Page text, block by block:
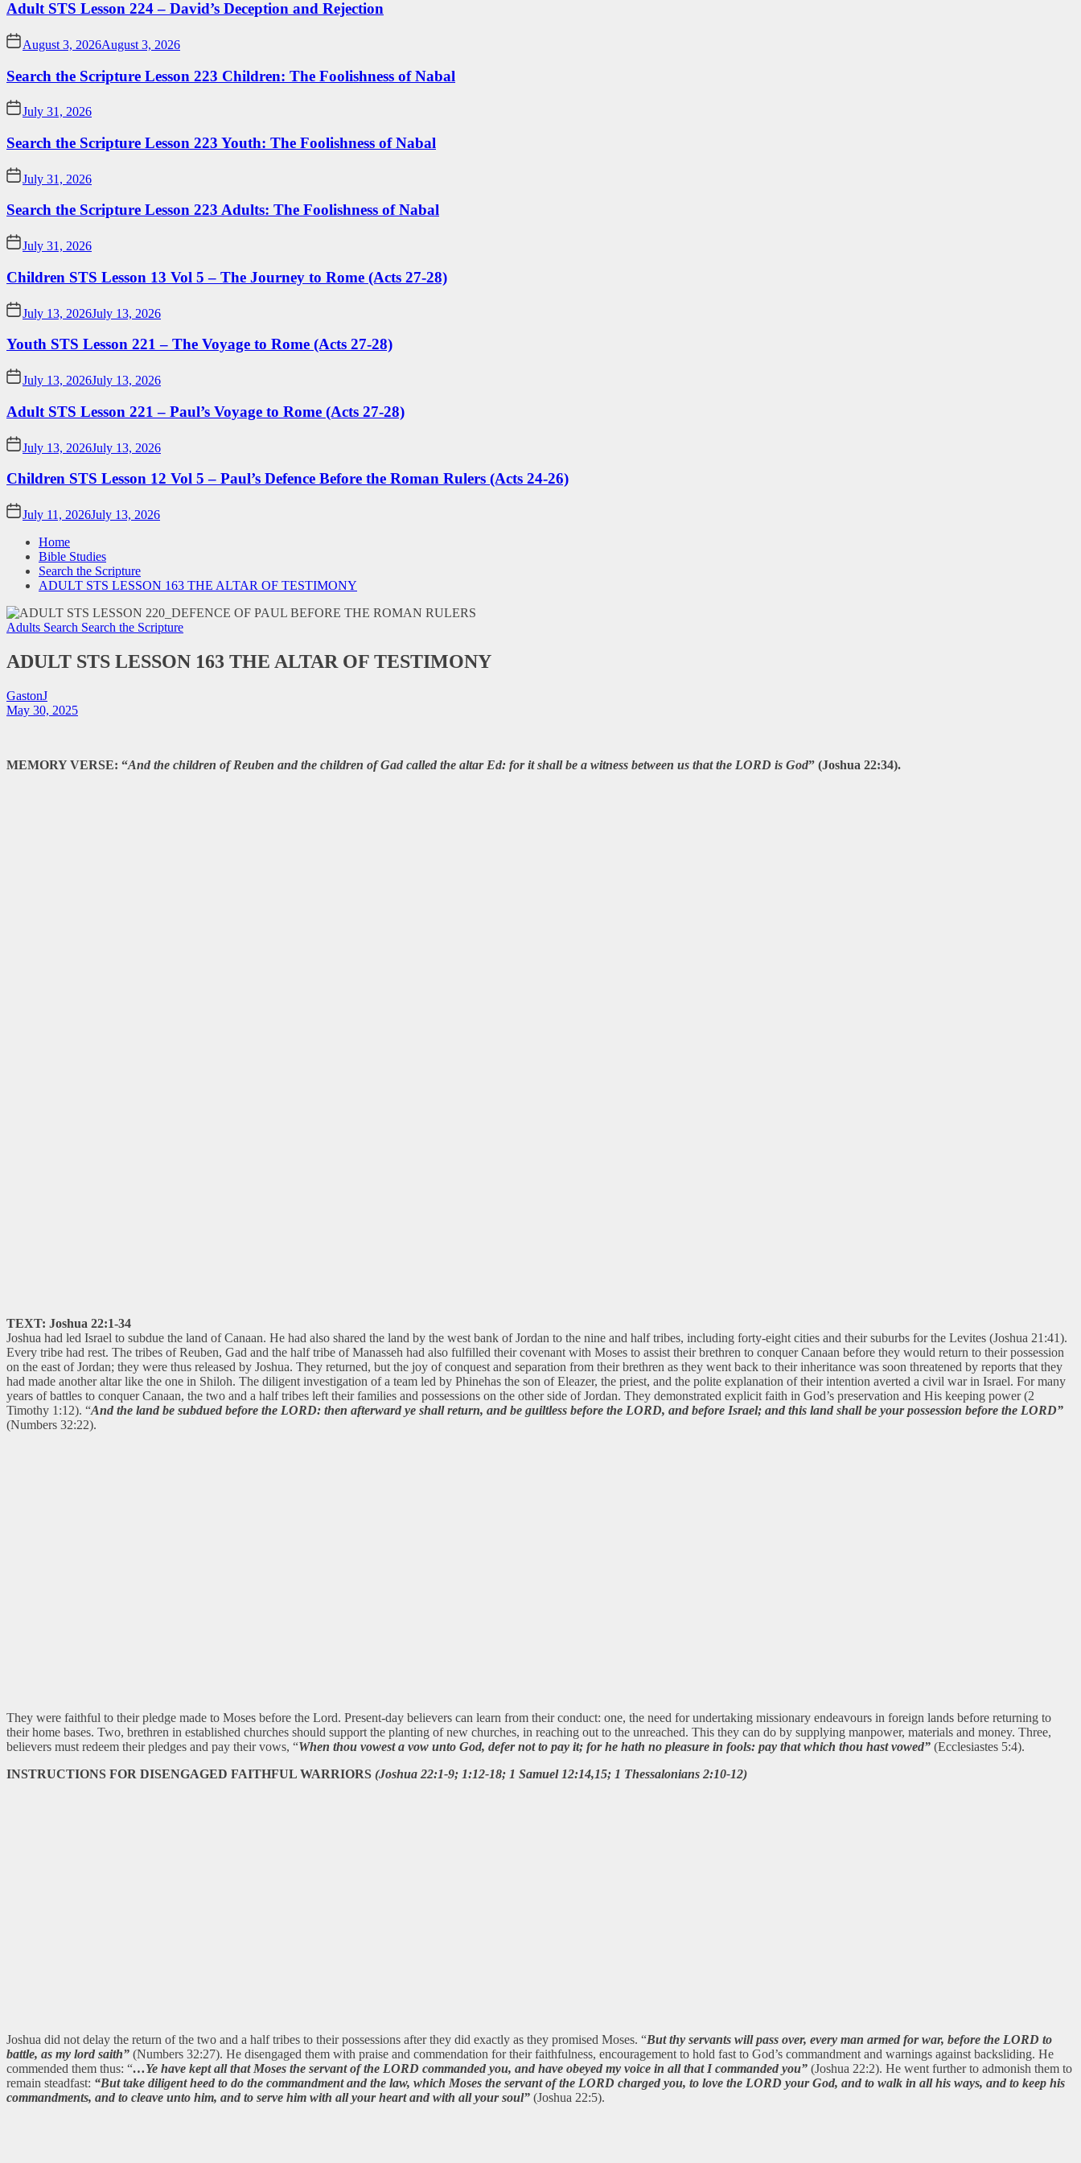
Adult STS Lesson 224 – David’s Deception and Rejection
August 3, 2026August 3, 2026
Search the Scripture Lesson 223 Children: The Foolishness of Nabal
July 31, 2026
Search the Scripture Lesson 223 Youth: The Foolishness of Nabal
July 31, 2026
Search the Scripture Lesson 223 Adults: The Foolishness of Nabal
July 31, 2026
Children STS Lesson 13 Vol 5 – The Journey to Rome (Acts 27-28)
July 13, 2026July 13, 2026
Youth STS Lesson 221 – The Voyage to Rome (Acts 27-28)
July 13, 2026July 13, 2026
Adult STS Lesson 221 – Paul’s Voyage to Rome (Acts 27-28)
July 13, 2026July 13, 2026
Children STS Lesson 12 Vol 5 – Paul’s Defence Before the Roman Rulers (Acts 24-26)
July 11, 2026July 13, 2026
Home
Bible Studies
Search the Scripture
ADULT STS LESSON 163 THE ALTAR OF TESTIMONY
Adults Search Search the Scripture
ADULT STS LESSON 163 THE ALTAR OF TESTIMONY
GastonJ
May 30, 2025
MEMORY VERSE: “And the children of Reuben and the children of Gad called the altar Ed: for it shall be a witness between us that the LORD is God” (Joshua 22:34).
TEXT: Joshua 22:1-34
Joshua had led Israel to subdue the land of Canaan. He had also shared the land by the west bank of Jordan to the nine and half tribes, including forty-eight cities and their suburbs for the Levites (Joshua 21:41).
Every tribe had rest. The tribes of Reuben, Gad and the half tribe of Manasseh had also fulfilled their covenant with Moses to assist their brethren to conquer Canaan before they would return to their possession
on the east of Jordan; they were thus released by Joshua. They returned, but the joy of conquest and separation from their brethren as they went back to their inheritance was soon threatened by reports that they
had made another altar like the one in Shiloh. The diligent investigation of a team led by Phinehas the son of Eleazer, the priest, and the polite explanation of their intention averted a civil war in Israel. For many
years of battles to conquer Canaan, the two and a half tribes left their families and possessions on the other side of Jordan. They demonstrated explicit faith in God’s preservation and His keeping power (2
Timothy 1:12). “And the land be subdued before the LORD: then afterward ye shall return, and be guiltless before the LORD, and before Israel; and this land shall be your possession before the LORD”
(Numbers 32:22).
They were faithful to their pledge made to Moses before the Lord. Present-day believers can learn from their conduct: one, the need for undertaking missionary endeavours in foreign lands before returning to
their home bases. Two, brethren in established churches should support the planting of new churches, in reaching out to the unreached. This they can do by supplying manpower, materials and money. Three,
believers must redeem their pledges and pay their vows, “When thou vowest a vow unto God, defer not to pay it; for he hath no pleasure in fools: pay that which thou hast vowed” (Ecclesiastes 5:4).
INSTRUCTIONS FOR DISENGAGED FAITHFUL WARRIORS (Joshua 22:1-9; 1:12-18; 1 Samuel 12:14,15; 1 Thessalonians 2:10-12)
Joshua did not delay the return of the two and a half tribes to their possessions after they did exactly as they promised Moses. “But thy servants will pass over, every man armed for war, before the LORD to
battle, as my lord saith” (Numbers 32:27). He disengaged them with praise and commendation for their faithfulness, encouragement to hold fast to God’s commandment and warnings against backsliding. He
commended them thus: “…Ye have kept all that Moses the servant of the LORD commanded you, and have obeyed my voice in all that I commanded you” (Joshua 22:2). He went further to admonish them to
remain steadfast: “But take diligent heed to do the commandment and the law, which Moses the servant of the LORD charged you, to love the LORD your God, and to walk in all his ways, and to keep his
commandments, and to cleave unto him, and to serve him with all your heart and with all your soul” (Joshua 22:5).